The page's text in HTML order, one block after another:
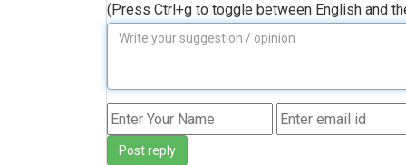
(Press Ctrl+g to toggle between English and
Post reply